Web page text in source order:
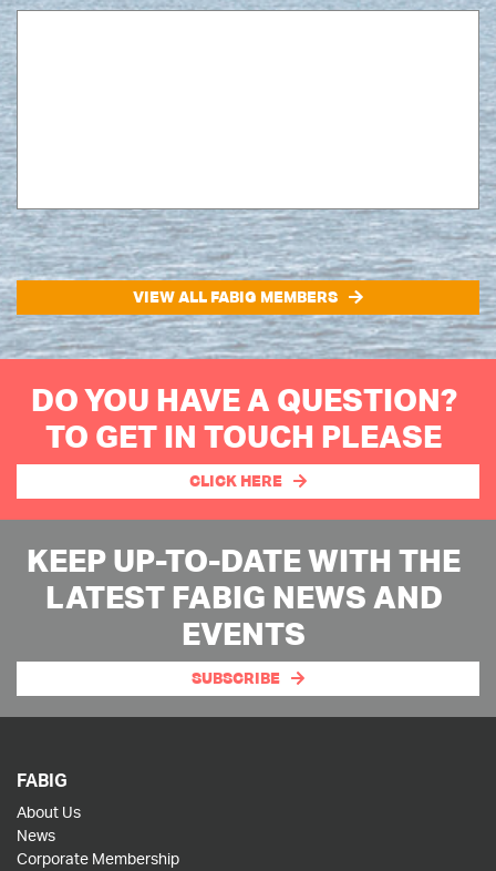
VIEW ALL FABIG MEMBERS
DO YOU HAVE A QUESTION?
TO GET IN TOUCH PLEASE
CLICK HERE
KEEP UP-TO-DATE WITH THE
LATEST FABIG NEWS AND
EVENTS
SUBSCRIBE
FABIG
About Us
News
Corporate Membership